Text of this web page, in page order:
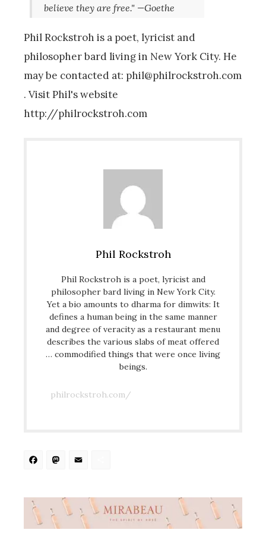
believe they are free." —Goethe
Phil Rockstroh is a poet, lyricist and
philosopher bard living in New York City. He
may be contacted at: phil@philrockstroh.com
. Visit Phil's website
http://philrockstroh.com
Phil Rockstroh
Phil Rockstroh is a poet, lyricist and
philosopher bard living in New York City.
Yet a bio amounts to dharma for dimwits: It
defines a human being in the same manner
and degree of veracity as a restaurant menu
describes the various slabs of meat offered
… commodified things that were once living
beings.
philrockstroh.com/
Facebook
Mastodon